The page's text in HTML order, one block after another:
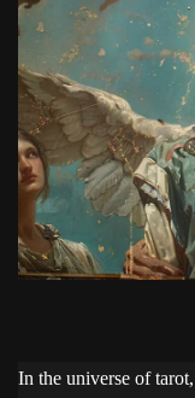
In the universe of